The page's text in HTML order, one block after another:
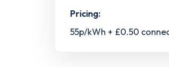
Pricing:
55p/kWh + £0.50